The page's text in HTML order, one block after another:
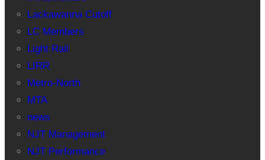
Lackawanna Cutoff
LC Members
Light Rail
LIRR
Metro-North
MTA
news
NJT Management
NJT Performance